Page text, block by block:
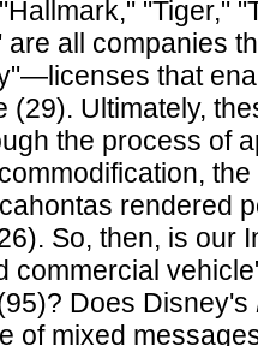
"Tiger,"
are all companies
that
(29). Ultimately,
the process of
rendered
So, then, is our
commercial
Does Disney's
of mixed